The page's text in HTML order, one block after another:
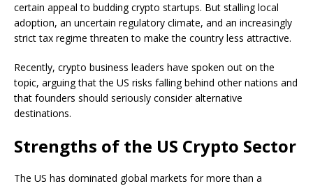
certain appeal to budding crypto startups. But stalling local
adoption, an uncertain regulatory climate, and an increasingly
strict tax regime threaten to make the country less attractive.
Recently, crypto business leaders have spoken out on the
topic, arguing that the US risks falling behind other nations and
that founders should seriously consider alternative
destinations.
Strengths of the US Crypto Sector
The US has dominated global markets for more than a